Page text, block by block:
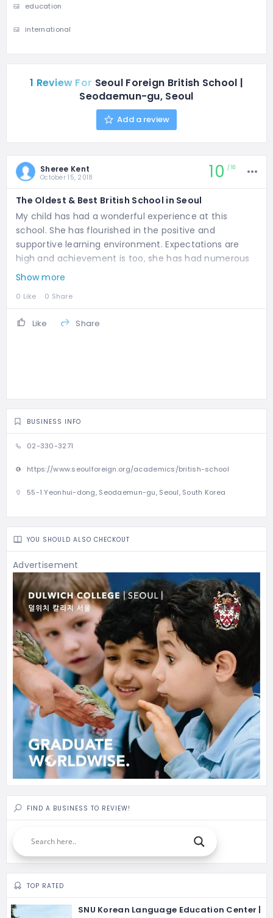
education
international
1 Review For Seoul Foreign British School |
Seodaemun-gu, Seoul
Add a review
Sheree Kent
October 15, 2018 10 10
The Oldest & Best British School in Seoul
My child has had a wonderful experience at this
school. She has flourished in the positive and
supportive learning environment. Expectations are
high and achievement is too, she has had numerous
opportunities to learn beyond the classroom on the
Show more
0 Like 0 Share
Like Share
BUSINESS INFO
02-330-3271
https://www.seoulforeign.org/academics/british-school
55-1 Yeonhui-dong, Seodaemun-gu, Seoul, South Korea
YOU SHOULD ALSO CHECKOUT
Advertisement
FIND A BUSINESS TO REVIEW!
TOP RATED
SNU Korean Language Education Center |